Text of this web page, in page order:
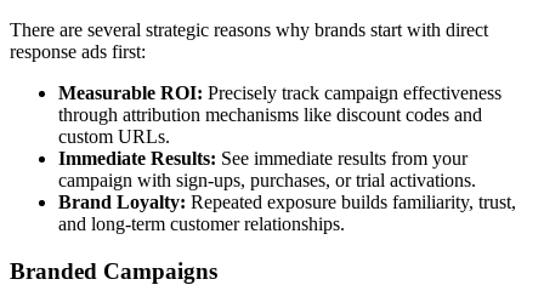
There are several strategic reasons why brands start with direct
response ads first:
Measurable ROI: Precisely track campaign effectiveness
through attribution mechanisms like discount codes and
custom URLs.
Immediate Results: See immediate results from your
campaign with sign-ups, purchases, or trial activations.
Brand Loyalty: Repeated exposure builds familiarity, trust,
and long-term customer relationships.
Branded Campaigns